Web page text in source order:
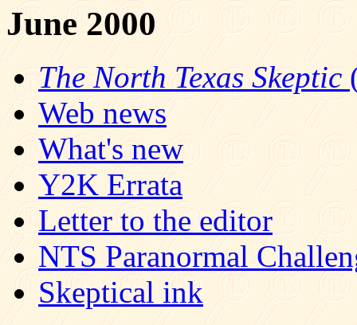
June 2000
The North Texas Skeptic
Web news
What's new
Y2K Errata
Letter to the editor
NTS Paranormal
Skeptical ink